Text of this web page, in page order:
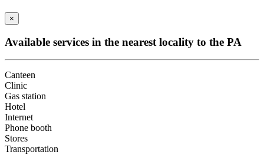
×
Available services in the nearest locality to the PA
Canteen
Clinic
Gas station
Hotel
Internet
Phone booth
Stores
Transportation